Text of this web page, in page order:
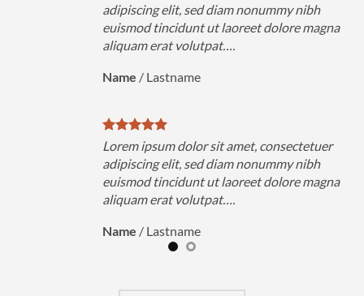
adipiscing elit, sed diam nonummy nibh
euismod tincidunt ut laoreet dolore magna
aliquam erat volutpat….
Name / Lastname
Lorem ipsum dolor sit amet, consectetuer
adipiscing elit, sed diam nonummy nibh
euismod tincidunt ut laoreet dolore magna
aliquam erat volutpat….
Name / Lastname